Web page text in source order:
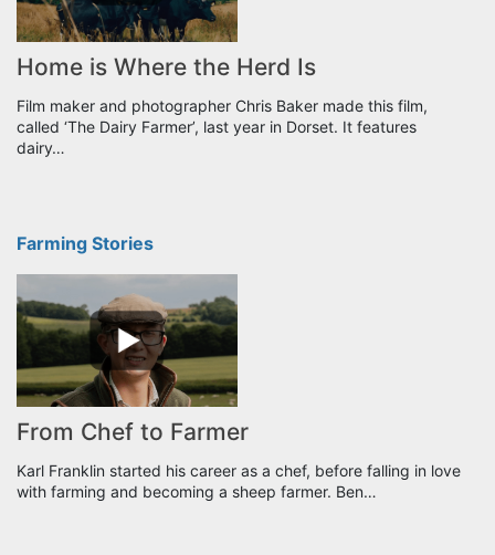
Home is Where the Herd Is
Film maker and photographer Chris Baker made this film,
called ‘The Dairy Farmer’, last year in Dorset. It features
dairy…
Farming Stories
From Chef to Farmer
Karl Franklin started his career as a chef, before falling in love
with farming and becoming a sheep farmer. Ben…